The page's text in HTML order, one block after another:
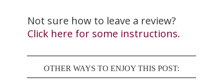
Not sure how to leave a review?
Click here for some instructions.
OTHER WAYS TO ENJOY THIS POST: